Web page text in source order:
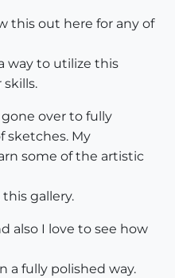
this out here for any of
way to utilize this
over to fully
sketches. My
some of the artistic
gallery.
also I love to see how
a fully polished way.